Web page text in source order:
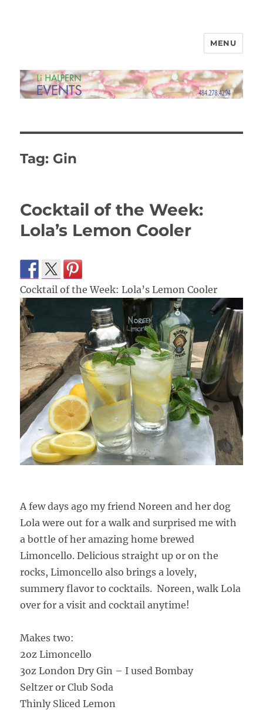
MENU
Tag: Gin
Cocktail of the Week:
Lola’s Lemon Cooler
Cocktail of the Week: Lola’s Lemon Cooler
A few days ago my friend Noreen and her dog
Lola were out for a walk and surprised me with
a bottle of her amazing home brewed
Limoncello. Delicious straight up or on the
rocks, Limoncello also brings a lovely,
summery flavor to cocktails. Noreen, walk Lola
over for a visit and cocktail anytime!
Makes two:
2oz Limoncello
3oz London Dry Gin – I used Bombay
Seltzer or Club Soda
Thinly Sliced Lemon